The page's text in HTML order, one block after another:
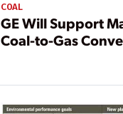
COAL
GE Will Support
Coal-to-Gas